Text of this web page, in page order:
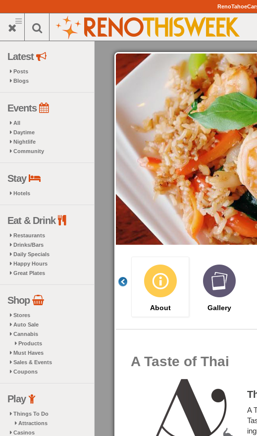
to
main
Latest
Posts
Blogs
Events
All
Daytime
Nightlife
Community
Stay
Hotels
Eat & Drink
Restaurants
Drinks/Bars
Daily Specials
Happy Hours
Great Plates
Shop
Stores
Auto Sale
Cannabis
Products
Must Haves
Sales & Events
Coupons
Play
Things To Do
Attractions
Casinos
About Gallery
A Taste of Thai
A